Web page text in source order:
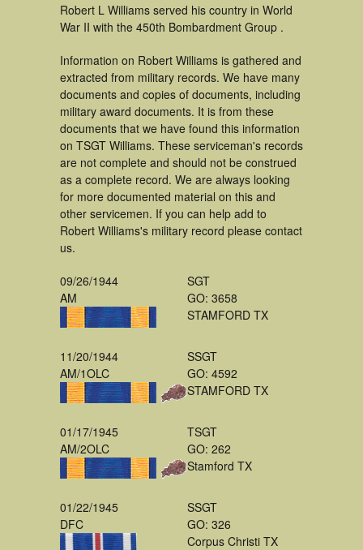
Robert L Williams served his country in World
War II with the 450th Bombardment Group .
Information on Robert Williams is gathered and
extracted from military records. We have many
documents and copies of documents, including
military award documents. It is from these
documents that we have found this information
on TSGT Williams. These serviceman's records
are not complete and should not be construed
as a complete record. We are always looking
for more documented material on this and
other servicemen. If you can help add to
Robert Williams's military record please contact
us.
09/26/1944
AM
SGT
GO: 3658
STAMFORD TX
11/20/1944
AM/1OLC
SSGT
GO: 4592
STAMFORD TX
01/17/1945
AM/2OLC
TSGT
GO: 262
Stamford TX
01/22/1945
DFC
SSGT
GO: 326
Corpus Christi TX